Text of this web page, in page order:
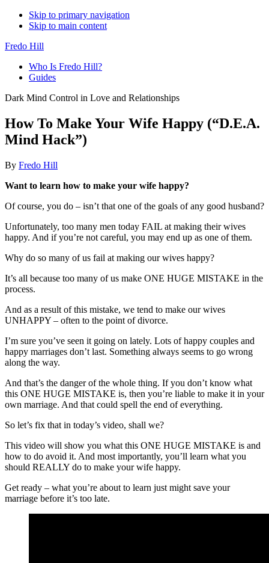
Skip to primary navigation
Skip to main content
Fredo Hill
Who Is Fredo Hill?
Guides
Dark Mind Control in Love and Relationships
How To Make Your Wife Happy (“D.E.A.
Mind Hack”)
By Fredo Hill
Want to learn how to make your wife happy?
Of course, you do – isn’t that one of the goals of any good husband?
Unfortunately, too many men today FAIL at making their wives
happy. And if you’re not careful, you may end up as one of them.
Why do so many of us fail at making our wives happy?
It’s all because too many of us make ONE HUGE MISTAKE in the
process.
And as a result of this mistake, we tend to make our wives
UNHAPPY – often to the point of divorce.
I’m sure you’ve seen it going on lately. Lots of happy couples and
happy marriages don’t last. Something always seems to go wrong
along the way.
And that’s the danger of the whole thing. If you don’t know what
this ONE HUGE MISTAKE is, then you’re liable to make it in your
own marriage. And that could spell the end of everything.
So let’s fix that in today’s video, shall we?
This video will show you what this ONE HUGE MISTAKE is and
how to do avoid it. And most importantly, you’ll learn what you
should REALLY do to make your wife happy.
Get ready – what you’re about to learn just might save your
marriage before it’s too late.